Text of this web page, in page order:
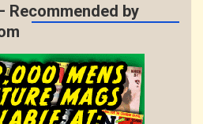
Recommended by